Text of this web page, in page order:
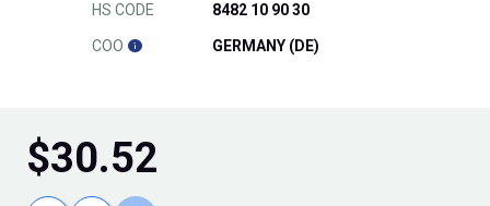
HS CODE 8482 10 90 30
COO GERMANY (DE)
$30.52